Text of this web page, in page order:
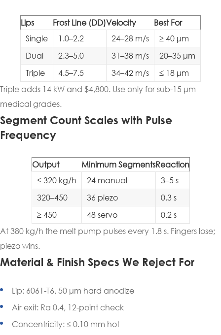
Lips Frost Line (DD)Velocity
Best For
Single
1.0–2.2 24–28 m/s
≥ 40 μm
Dual
2.3–5.0 31–38 m/s
20–35 μm
Triple
4.5–7.5 34–42 m/s
≤ 18 μm
Triple adds 14 kW and $4,800. Use only for sub-15 μm
medical grades.
Segment Count Scales with Pulse
Frequency
Output Minimum SegmentsReaction
≤ 320 kg/h
24 manual
3–5 s
320–450
36 piezo
0.3 s
≥ 450
48 servo
0.2 s
At 380 kg/h the melt pump pulses every 1.8 s. Fingers lose;
piezo wins.
Material & Finish Specs We Reject For
Lip: 6061-T6, 50 μm hard anodize
Air exit: Ra 0.4, 12-point check
Concentricity: ≤ 0.10 mm hot